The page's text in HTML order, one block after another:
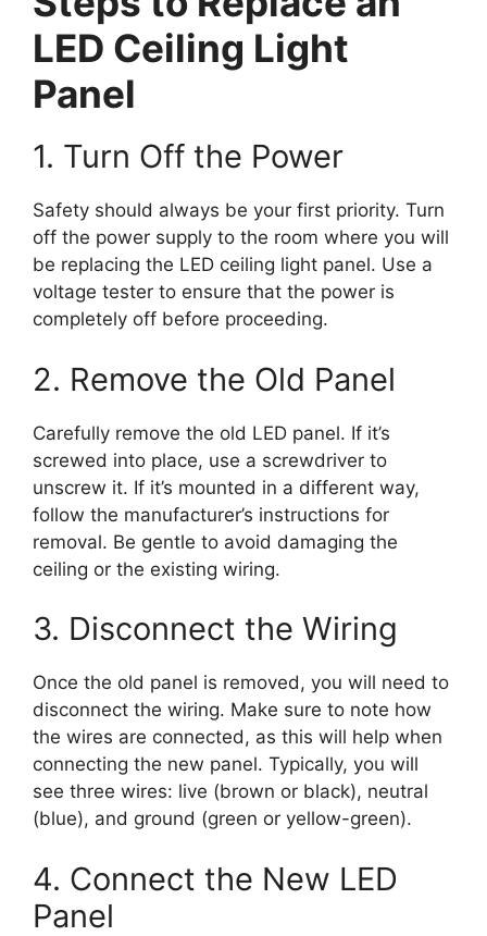
LED Ceiling Light
Panel
1. Turn Off the Power
Safety should always be your first priority. Turn
off the power supply to the room where you will
be replacing the LED ceiling light panel. Use a
voltage tester to ensure that the power is
completely off before proceeding.
2. Remove the Old Panel
Carefully remove the old LED panel. If it’s
screwed into place, use a screwdriver to
unscrew it. If it’s mounted in a different way,
follow the manufacturer’s instructions for
removal. Be gentle to avoid damaging the
ceiling or the existing wiring.
3. Disconnect the Wiring
Once the old panel is removed, you will need to
disconnect the wiring. Make sure to note how
the wires are connected, as this will help when
connecting the new panel. Typically, you will
see three wires: live (brown or black), neutral
(blue), and ground (green or yellow-green).
4. Connect the New LED
Panel